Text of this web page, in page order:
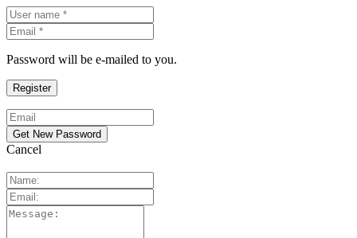
Password will be e-mailed to you.
Cancel